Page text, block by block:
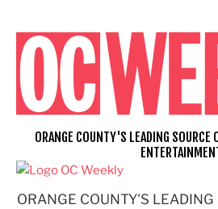
content
ORANGE COUNTY'S
ORANGE COUNTY'S LEADING SOURCE